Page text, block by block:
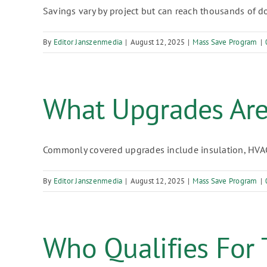
Savings vary by project but can reach thousands of
By Editor Janszenmedia | August 12, 2025 | Mass Save Program |
What Upgrades
Commonly covered upgrades include insulation,
By Editor Janszenmedia | August 12, 2025 | Mass Save Program |
Who Qualifies For